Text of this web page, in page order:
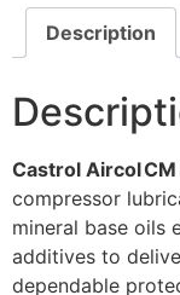
Description
Castrol Aircol CM
compressor
mineral base oils
additives to
dependable